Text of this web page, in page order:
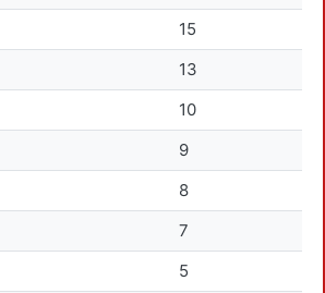
15
13
10
9
8
7
5